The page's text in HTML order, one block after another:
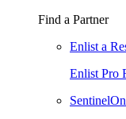
Find a Partner
Enlist a
Enlist Pro